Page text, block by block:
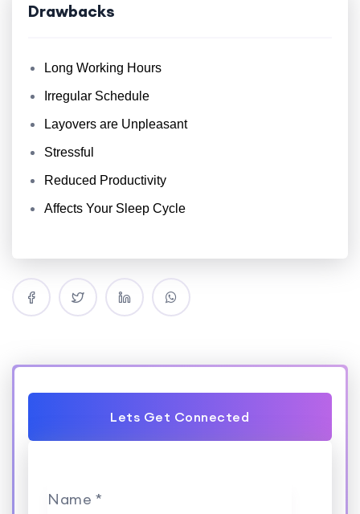
Drawbacks
Long Working Hours
Irregular Schedule
Layovers are Unpleasant
Stressful
Reduced Productivity
Affects Your Sleep Cycle
Lets Get Connected
Name *